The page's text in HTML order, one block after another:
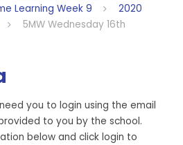
Learning Week 9
2020
5MW Wednesday 16th
you to login using the email
to you by the school.
below and click login to